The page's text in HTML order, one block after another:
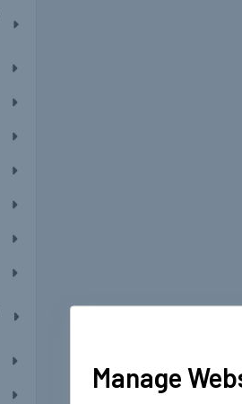
Manage